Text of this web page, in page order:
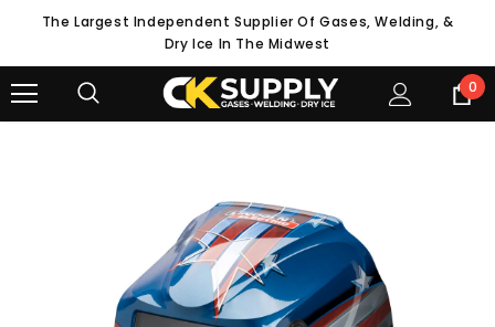
The Largest Independent Supplier Of Gases, Welding, &
Dry Ice In The Midwest
0